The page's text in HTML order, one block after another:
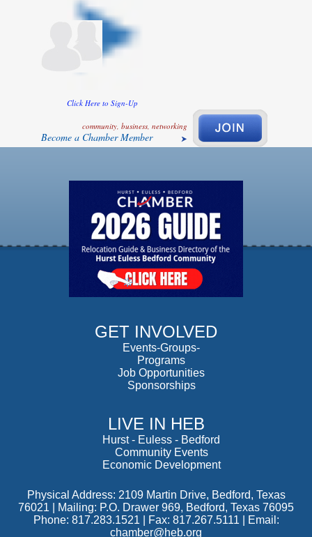
Click Here to Sign-Up
community, business, networking
Become a Chamber Member
GET INVOLVED
Events-Groups-
Programs
Job Opportunities
Sponsorships
LIVE IN HEB
Hurst- Euless - Bedford
Community Events
Economic Development
Physical Address: 2109 Martin Drive, Bedford, Texas
76021 | Mailing: P.O. Drawer 969, Bedford, Texas 76095
Phone: 817.283.1521 | Fax: 817.267.5111 |
Email:
chamber@heb.org